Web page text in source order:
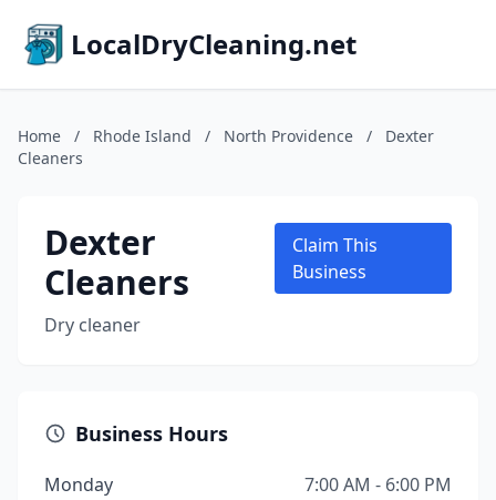
LocalDryCleaning.net
Home / Rhode Island / North Providence /
Dexter
Cleaners
Dexter
Cleaners
Dry cleaner
Claim This
Business
Business Hours
Monday
7:00 AM - 6:00 PM